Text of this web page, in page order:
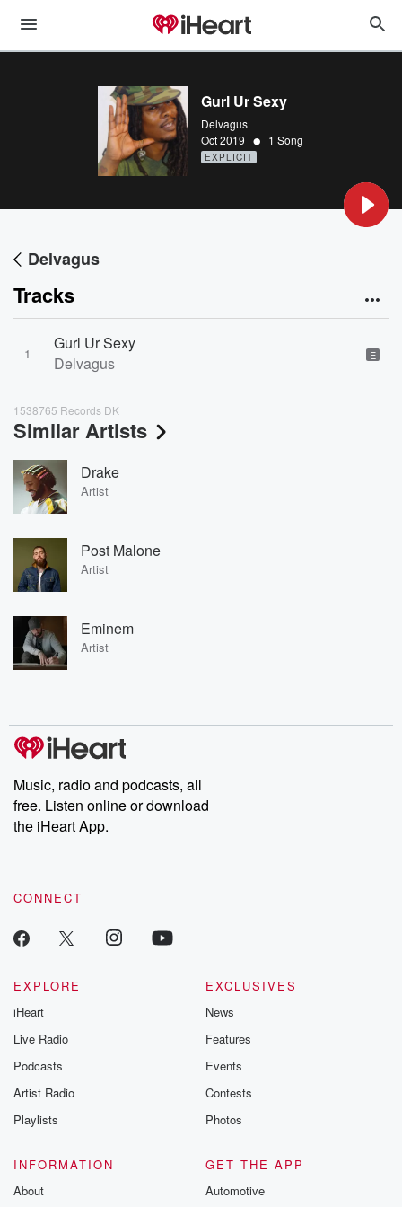
Gurl Ur Sexy
Delvagus
Oct 2019 • 1 Song
EXPLICIT
Delvagus
Tracks
1
Gurl Ur Sexy
Delvagus
E
1538765 Records DK
Similar Artists
Drake
Artist
Post Malone
Artist
Eminem
Artist
Music, radio and podcasts, all
free. Listen online or download
the iHeart App.
CONNECT
EXPLORE
iHeart
Live Radio
Podcasts
Artist Radio
Playlists
EXCLUSIVES
News
Features
Events
Contests
Photos
INFORMATION
About
GET THE APP
Automotive